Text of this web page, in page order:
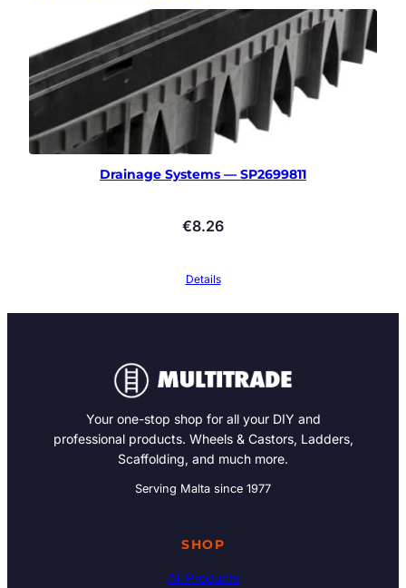
Drainage Systems — SP2699811
€8.26
Details
Your one-stop shop for all your DIY and
professional products. Wheels & Castors, Ladders,
Scaffolding, and much more.
Serving Malta since 1977
SHOP
All Products